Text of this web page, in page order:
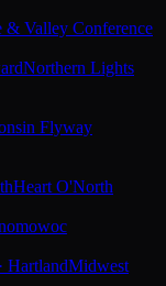
& Valley Conference
Northern Lights
Flyway
Heart O'North
HartlandMidwest